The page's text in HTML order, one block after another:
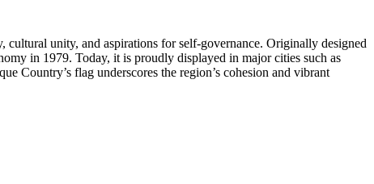
cultural unity, and aspirations for self-governance. Originally designed
in 1979. Today, it is proudly displayed in major cities such as
Country’s flag underscores the region’s cohesion and vibrant